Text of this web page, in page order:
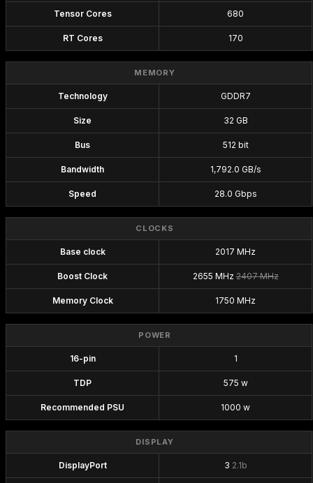
Tensor Cores 680
RT Cores 170
MEMORY
Technology GDDR7
Size 32 GB
Bus 512 bit
Bandwidth 1,792.0 GB/s
Speed 28.0 Gbps
CLOCKS
Base clock 2017 MHz
Boost Clock 2655 MHz2407 MHz
Memory Clock 1750 MHz
POWER
16-pin 1
TDP 575 w
Recommended PSU 1000 w
DISPLAY
DisplayPort 3 2.1b